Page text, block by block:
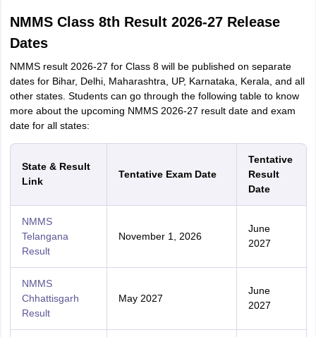
NMMS Class 8th Result 2026-27 Release
Dates
NMMS result 2026-27 for Class 8 will be published on separate
dates for Bihar, Delhi, Maharashtra, UP, Karnataka, Kerala, and all
other states. Students can go through the following table to know
more about the upcoming NMMS 2026-27 result date and exam
date for all states:
State & Result
Link
Tentative Exam Date
Tentative
Result
Date
NMMS
Telangana
Result
November 1, 2026
June
2027
NMMS
Chhattisgarh
Result
May 2027
June
2027